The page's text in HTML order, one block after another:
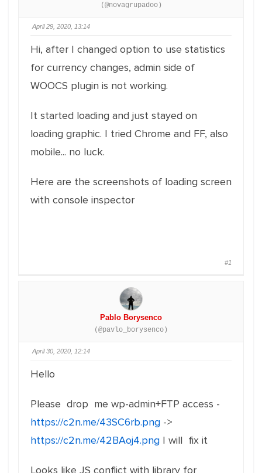
(@novagrupadoo)
April 29, 2020, 13:14
Hi, after I changed option to use statistics
for currency changes, admin side of
WOOCS plugin is not working.
It started loading and just stayed on
loading graphic. I tried Chrome and FF, also
mobile... no luck.
Here are the screenshots of loading screen
with console inspector
#1
Pablo Borysenco
(@pavlo_borysenco)
April 30, 2020, 12:14
Hello
Please drop me wp-admin+FTP access -
https://c2n.me/43SC6rb.png ->
https://c2n.me/42BAoj4.png I will fix it
Looks like JS conflict with library for